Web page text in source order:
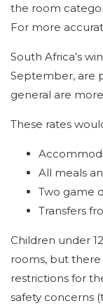
the room
For more
South Africa’s
September, are
general are
These rates
All meals
Two game
Transfers
Children under
rooms, but
restrictions for
safety concerns